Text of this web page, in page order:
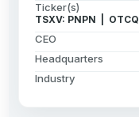
Ticker(s)
TSXV: PNPN |
CEO
Headquarters
Industry